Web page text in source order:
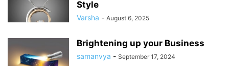
Style
Varsha - August 6, 2025
Brightening up your Business
samanvya - September 17, 2024